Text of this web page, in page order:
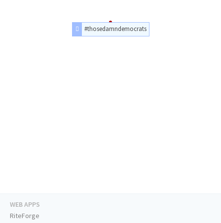
#thosedamndemocrats
WEB APPS
RiteForge